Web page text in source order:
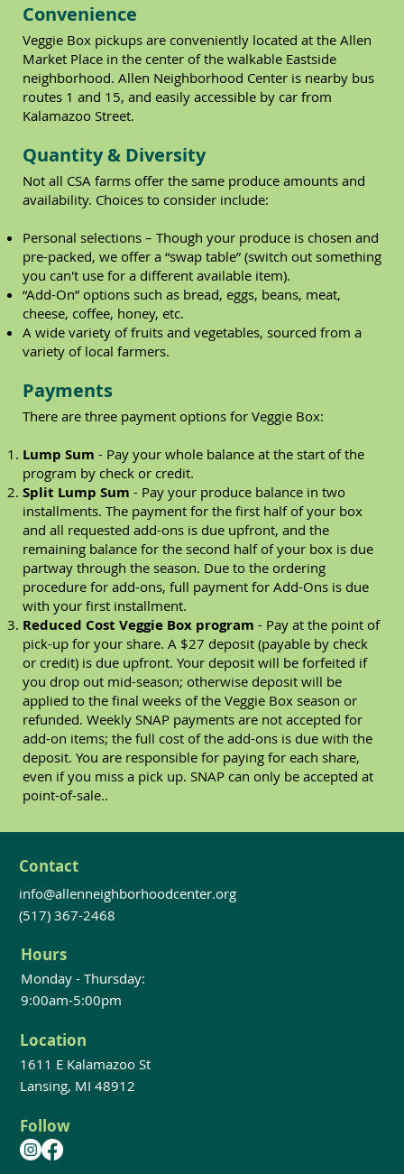
Convenience
Veggie Box pickups are conveniently located at the Allen
Market Place in the center of the walkable Eastside
neighborhood. Allen Neighborhood Center is nearby bus
routes 1 and 15, and easily accessible by car from
Kalamazoo Street.
Quantity & Diversity
Not all CSA farms offer the same produce amounts and
availability. Choices to consider include:
Personal selections – Though your produce is chosen and
pre-packed, we offer a “swap table” (switch out something
you can't use for a different available item).
“Add-On” options such as bread, eggs, beans, meat,
cheese, coffee, honey, etc.
A wide variety of fruits and vegetables, sourced from a
variety of local farmers.
Payments
There are three payment options for Veggie Box:
Lump Sum - Pay your whole balance at the start of the
program by check or credit.
Split Lump Sum - Pay your produce balance in two
installments. The payment for the first half of your box
and all requested add-ons is due upfront, and the
remaining balance for the second half of your box is due
partway through the season. Due to the ordering
procedure for add-ons, full payment for Add-Ons is due
with your first installment.
Reduced Cost Veggie Box program - Pay at the point of
pick-up for your share. A $27 deposit (payable by check
or credit) is due upfront. Your deposit will be forfeited if
you drop out mid-season; otherwise deposit will be
applied to the final weeks of the Veggie Box season or
refunded. Weekly SNAP payments are not accepted for
add-on items; the full cost of the add-ons is due with the
deposit. You are responsible for paying for each share,
even if you miss a pick up. SNAP can only be accepted at
point-of-sale..
Contact
info@allenneighborhoodcenter.org
(517) 367-2468
Hours
Monday - Thursday:
9:00am-5:00pm
Location
1611 E Kalamazoo St
Lansing, MI 48912
Follow